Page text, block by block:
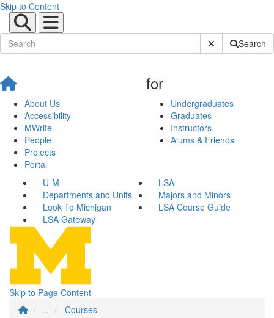
Skip to Content
Submit SiteSearch
About Us
Accessibility
MWrite
People
Projects
Portal
for
Undergraduates
Graduates
Instructors
Alums & Friends
U-M
LSA
Departments and Units
Majors and Minors
Look To Michigan
LSA Course Guide
LSA Gateway
Skip to Page Content
...
Courses